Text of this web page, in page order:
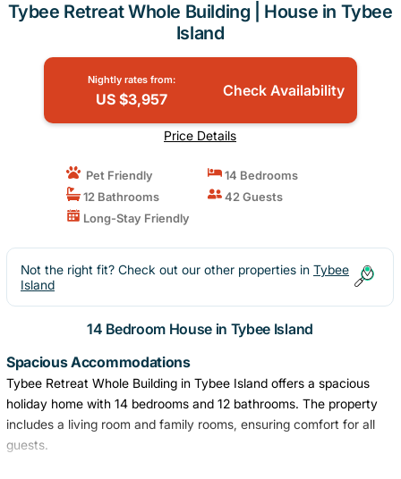
Tybee Retreat Whole Building | House in Tybee
Island
Nightly rates from:
US $3,957 Check Availability
Price Details
Pet Friendly
14 Bedrooms
12 Bathrooms
42 Guests
Long-Stay Friendly
Not the right fit? Check out our other properties in Tybee
Island
14 Bedroom House in Tybee Island
Spacious Accommodations
Tybee Retreat Whole Building in Tybee Island offers a spacious
holiday home with 14 bedrooms and 12 bathrooms. The property
includes a living room and family rooms, ensuring comfort for all
guests.